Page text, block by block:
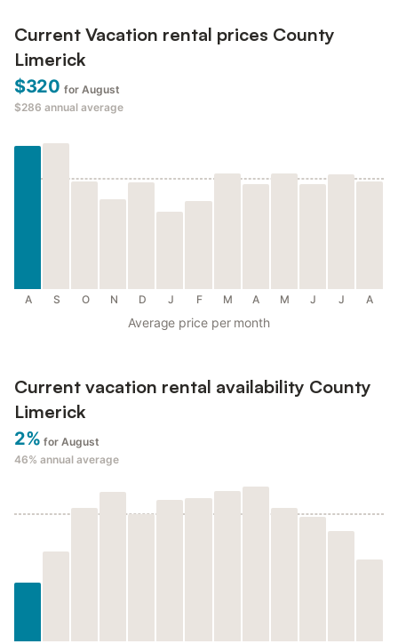
Current Vacation rental prices County
Limerick
$320 for August
$286 annual average
A S O N D J F M A M J J A
Average price per month
Current vacation rental availability County
Limerick
2% for August
46% annual average